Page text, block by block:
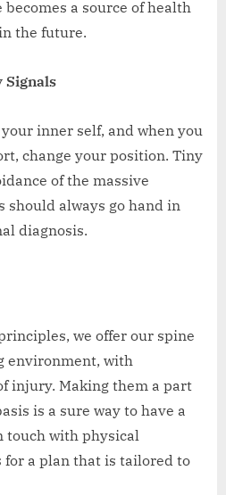
a source of health
the future.
Signals
inner self, and when you
change your position. Tiny
of the massive
should always go hand in
diagnosis.
we offer our spine
environment, with
injury. Making them a part
is a sure way to have a
touch with physical
a plan that is tailored to